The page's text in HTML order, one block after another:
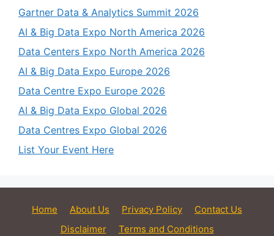
Gartner Data & Analytics Summit 2026
AI & Big Data Expo North America 2026
Data Centers Expo North America 2026
AI & Big Data Expo Europe 2026
Data Centre Expo Europe 2026
AI & Big Data Expo Global 2026
Data Centres Expo Global 2026
List Your Event Here
Home About Us Privacy Policy
Contact Us
Disclaimer
Terms and Conditions